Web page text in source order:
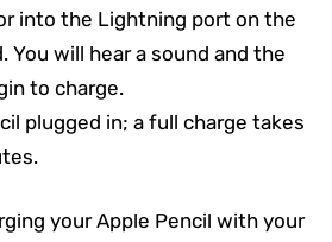
into the Lightning port on the
You will hear a sound and the
to charge.
plugged in; a full charge takes
your Apple Pencil with your